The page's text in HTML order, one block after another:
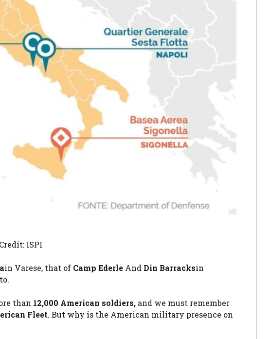
ISPI
in Varese, that of Camp Ederle And Din Barracksin
than 12,000 American soldiers, and we must remember
Fleet. But why is the American military presence on